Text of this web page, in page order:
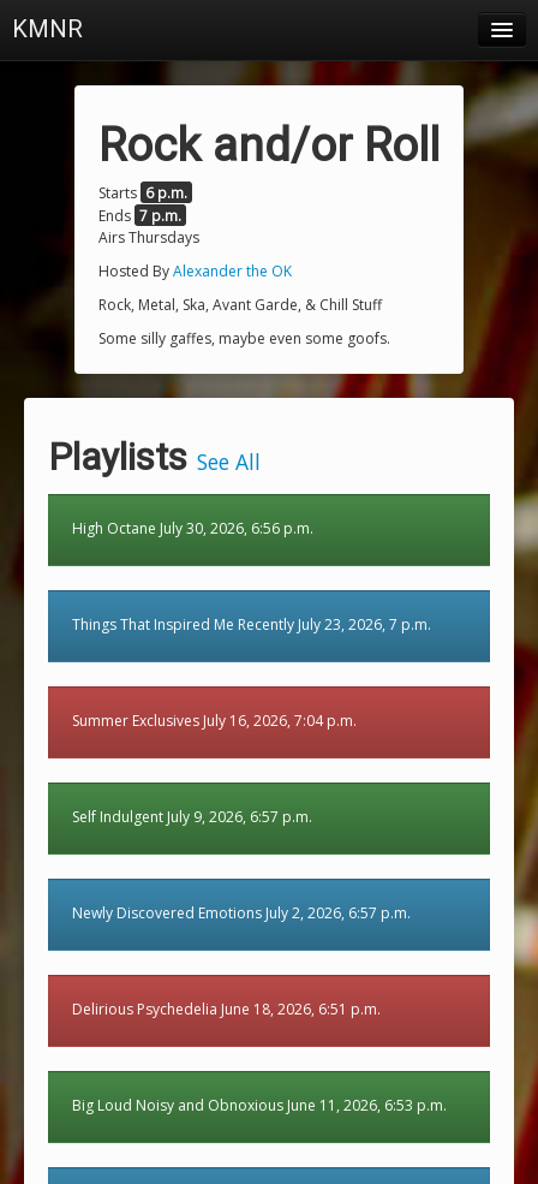
KMNR
Town & Campus News
Rock and/or Roll
Starts 6 p.m.
Ends 7 p.m.
Airs Thursdays
Hosted ByAlexander the OK
Rock, Metal, Ska, Avant Garde, & Chill Stuff
Some silly gaffes, maybe even some goofs.
Playlists See All
High Octane July 30, 2026, 6:56 p.m.
Things That Inspired Me Recently July 23, 2026, 7 p.m.
Summer Exclusives July 16, 2026, 7:04 p.m.
Self Indulgent July 9, 2026, 6:57 p.m.
Newly Discovered Emotions July 2, 2026, 6:57 p.m.
Delirious Psychedelia June 18, 2026, 6:51 p.m.
Big Loud Noisy and Obnoxious June 11, 2026, 6:53 p.m.